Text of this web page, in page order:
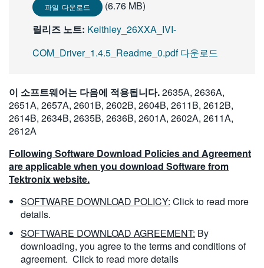
파일 다운로드
(6.76 MB)
릴리즈 노트: Keithley_26XXA_IVI-
COM_Driver_1.4.5_Readme_0.pdf 다운로드
이 소프트웨어는 다음에 적용됩니다.2635A, 2636A,
2651A, 2657A, 2601B, 2602B, 2604B, 2611B, 2612B,
2614B, 2634B, 2635B, 2636B, 2601A, 2602A, 2611A,
2612A
Following Software Download Policies and Agreement
are applicable when you download Software from
Tektronix website.
SOFTWARE DOWNLOAD POLICY: Click to read more
details.
SOFTWARE DOWNLOAD AGREEMENT: By
downloading, you agree to the terms and conditions of
agreement. Click to read more details